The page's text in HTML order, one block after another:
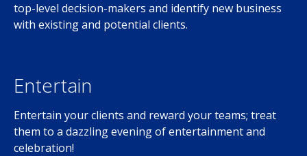
top-level decision-makers and identify new business
with existing and potential clients.
Entertain
Entertain your clients and reward your teams; treat
them to a dazzling evening of entertainment and
celebration!